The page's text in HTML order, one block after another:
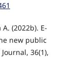
(2022b). E-
new public
36(1),